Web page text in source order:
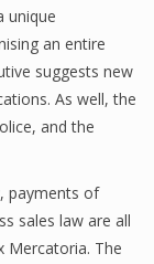
unique
an entire
suggests new
As well, the
and the
payments of
sales law are all
Mercatoria. The